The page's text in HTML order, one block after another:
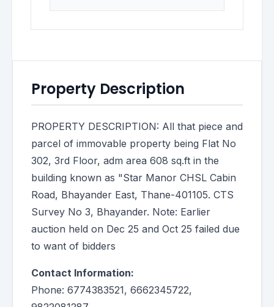
Property Description
PROPERTY DESCRIPTION: All that piece and
parcel of immovable property being Flat No
302, 3rd Floor, adm area 608 sq.ft in the
building known as "Star Manor CHSL Cabin
Road, Bhayander East, Thane-401105. CTS
Survey No 3, Bhayander. Note: Earlier
auction held on Dec 25 and Oct 25 failed due
to want of bidders
Contact Information:
Phone: 6774383521, 6662345722,